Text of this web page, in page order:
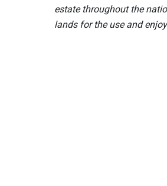
estate throughout the
lands for the use and